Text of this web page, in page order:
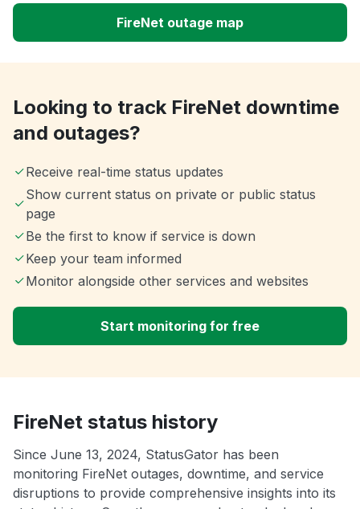
FireNet outage map
Looking to track FireNet downtime
and outages?
Receive real-time status updates
Show current status on private or public status
page
Be the first to know if service is down
Keep your team informed
Monitor alongside other services and websites
Start monitoring for free
FireNet status history
Since June 13, 2024, StatusGator has been
monitoring FireNet outages, downtime, and service
disruptions to provide comprehensive insights into its